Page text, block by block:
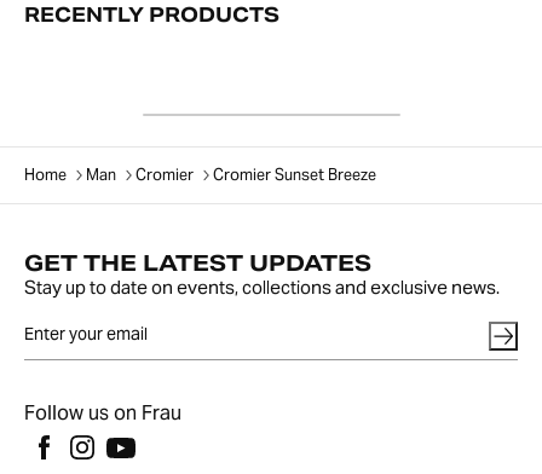
RECENTLY PRODUCTS
Home Man Cromier Cromier Sunset Breeze
GET THE LATEST UPDATES
Stay up to date on events, collections and exclusive news.
Follow us on Frau